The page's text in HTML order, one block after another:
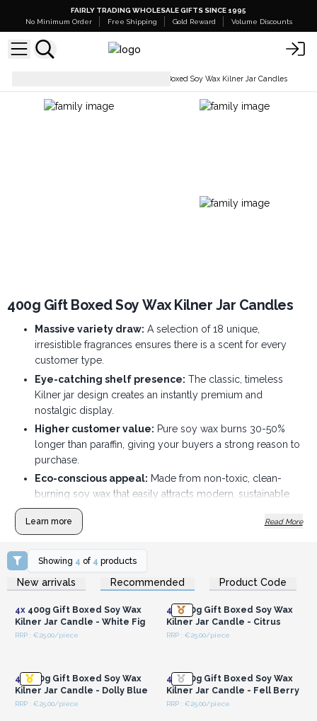
FAIRLY TRADING WHOLESALE GIFTS SINCE 1995
No Minimum Order
Free Shipping Gold Reward Volume Discounts
400g Gift Boxed Soy Wax Kilner Jar Candles
400g Gift Boxed Soy Wax Kilner Jar Candles
Massive variety draw: A selection of 18 unique,
irresistible fragrances ensures there is a scent for every
customer type.
Eye-catching shelf presence: The classic, timeless
Kilner jar design creates an instantly premium and
nostalgic display.
Higher customer value: Pure soy wax burns 30-50%
longer than paraffin, giving your buyers a strong reason to
purchase.
Eco-conscious appeal: Made from non-toxic, clean-
burning soy wax that easily attracts modern, sustainable
shoppers.
Zero-waste incentive:
The authentic Kilner glass jars
candle finishes.
Optimized batch sizing:Packed conveniently in boxes
of 4, allowing you to restock and manage inventory with
ease.
Order Now and bring freshness to any room with these
luxurious candles.
Learn more Read More
Showing 4 of 4 products
New arrivals Recommended Product Code
Login or Register for
Wholesale Prices
4x400g Gift Boxed Soy Wax
Kilner Jar Candle - White Fig
RRP : €25.00/piece
Login or Register for
Wholesale Prices
4x 400g Gift Boxed Soy Wax
Kilner Jar Candle - Citrus
RRP : €25.00/piece
4x 400g Gift Boxed Soy Wax
Kilner Jar Candle - Dolly Blue
RRP : €25.00/piece
4x 400g Gift Boxed Soy Wax
Kilner Jar Candle - Fell Berry
RRP : €25.00/piece